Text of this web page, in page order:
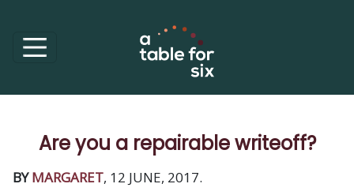
Are you a repairable writeoff?
BY MARGARET, 12 JUNE, 2017.